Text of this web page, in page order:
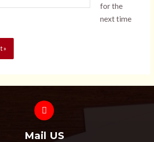
for the
next time
Mail US